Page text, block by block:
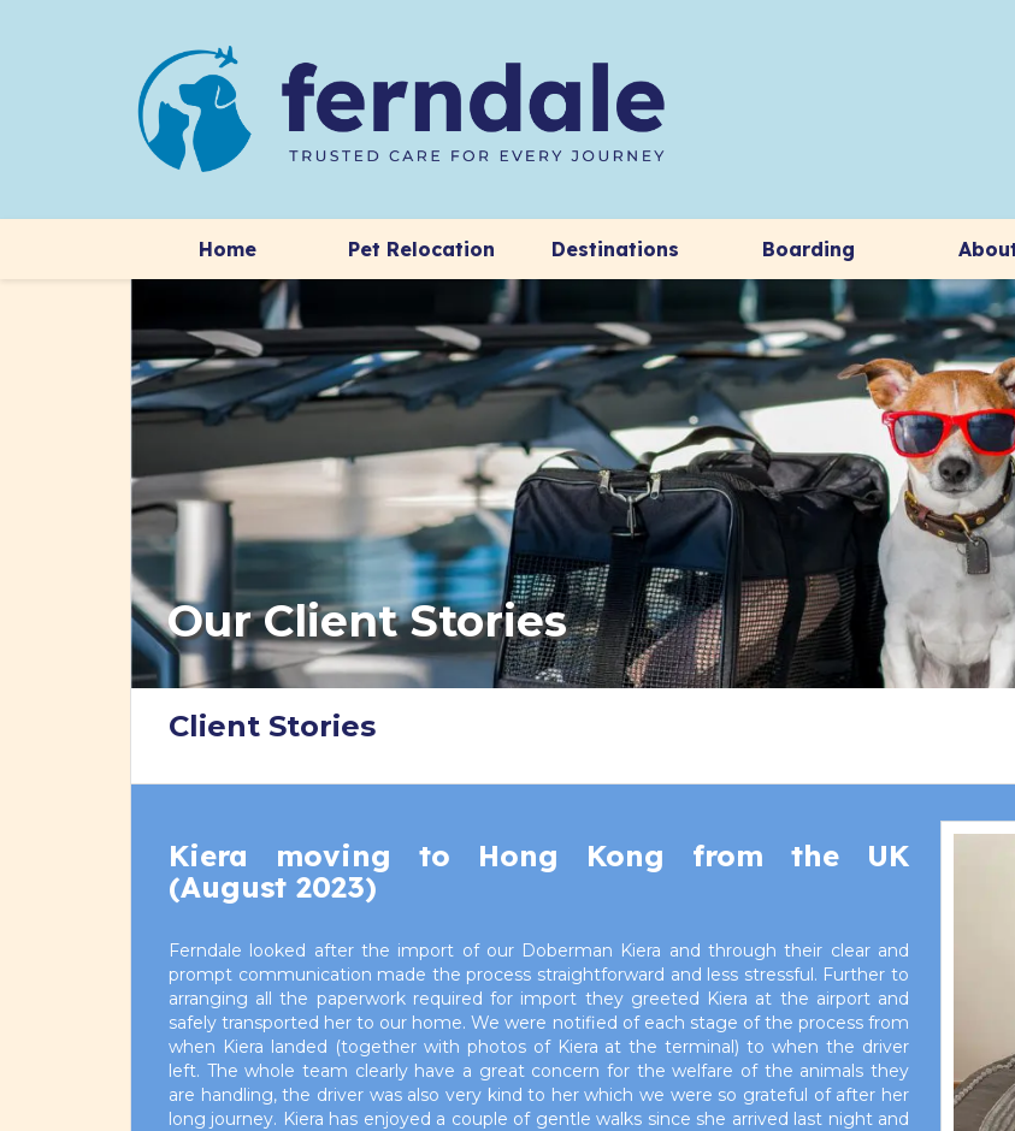
Home Pet Relocation Destinations Boarding
Our Client Stories
Client Stories
Kiera moving to Hong Kong from the UK
(August 2023)
Ferndale looked after the import of our Doberman Kiera and through their clear and
prompt communication made the process straightforward and less stressful. Further to
arranging all the paperwork required for import they greeted Kiera at the airport and
safely transported her to our home. We were notified of each stage of the process from
when Kiera landed (together with photos of Kiera at the terminal) to when the driver
left. The whole team clearly have a great concern for the welfare of the animals they
are handling, the driver was also very kind to her which we were so grateful of after her
long journey. Kiera has enjoyed a couple of gentle walks since she arrived last night and